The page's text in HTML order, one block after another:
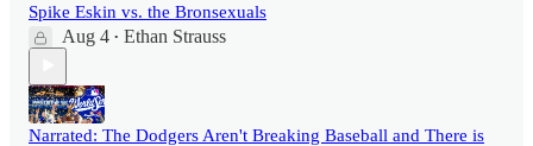
Spike Eskin vs. the Bronsexuals
Aug 4 • Ethan Strauss
Narrated: The Dodgers Aren't Breaking Baseball and There is